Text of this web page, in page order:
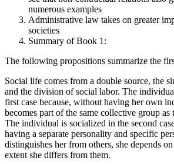
numerous examples
Administrative law takes on greater
societies
Summary of Book 1:
The following propositions summarize the
Social life comes from a double source, the
and the division of social labor. The
first case because, without having her own
becomes part of the same collective group as
The individual is socialized in the second
having a separate personality and specific
distinguishes her from others, she depends
extent she differs from them.